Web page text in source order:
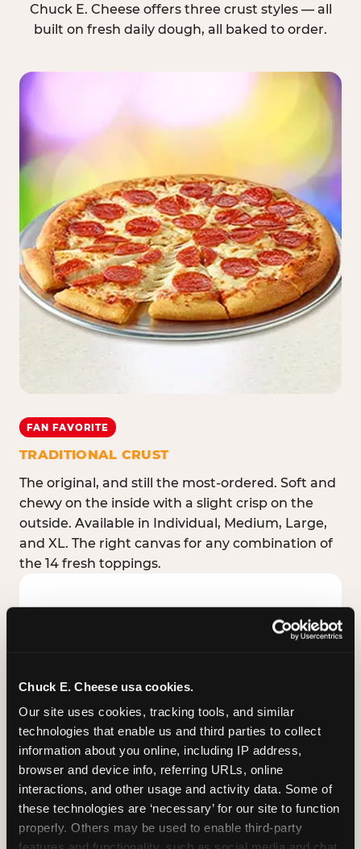
Chuck E. Cheese usa cookies.
Our site uses cookies, tracking tools, and similar
technologies that enable us and third parties to collect
information about you online, including IP address,
browser and device info, referring URLs, online
interactions, and other usage and activity data. Some of
these technologies are ‘necessary’ for our site to function
properly. Others may be used to enable third-party
Chuck E. Cheese offers three crust styles — all
built on fresh daily dough, all baked to order.
FAN FAVORITE
TRADITIONAL CRUST
The original, and still the most-ordered. Soft and
chewy on the inside with a slight crisp on the
outside. Available in Individual, Medium, Large,
and XL. The right canvas for any combination of
the 14 fresh toppings.
STUFFED CRUST